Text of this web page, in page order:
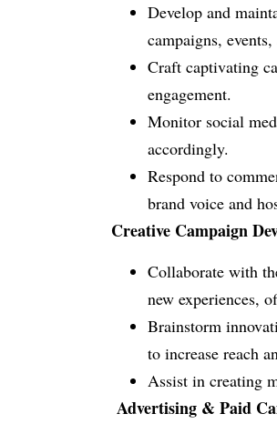
Develop and
campaigns,
Craft captivating
engagement.
Monitor social
accordingly.
Respond to
brand voice and
Creative Campaign
Collaborate with
new experiences,
Brainstorm
to increase reach
Assist in creating
Advertising & Paid